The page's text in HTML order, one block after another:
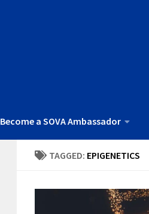
Become a SOVA Ambassador
TAGGED: EPIGENETICS